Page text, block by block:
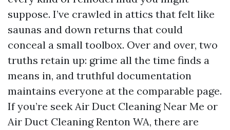
suppose. I’ve crawled in attics that felt like
saunas and down returns that could
conceal a small toolbox. Over and over, two
truths retain up: grime all the time finds a
means in, and truthful documentation
maintains everyone at the comparable page.
If you’re seek Air Duct Cleaning Near Me or
Air Duct Cleaning Renton WA, there are